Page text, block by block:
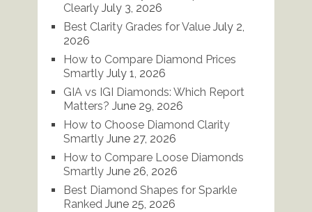
Clearly July 3, 2026
Best Clarity Grades for Value July 2,
2026
How to Compare Diamond Prices
Smartly July 1, 2026
GIA vs IGI Diamonds: Which Report
Matters? June 29, 2026
How to Choose Diamond Clarity
Smartly June 27, 2026
How to Compare Loose Diamonds
Smartly June 26, 2026
Best Diamond Shapes for Sparkle
Ranked June 25, 2026